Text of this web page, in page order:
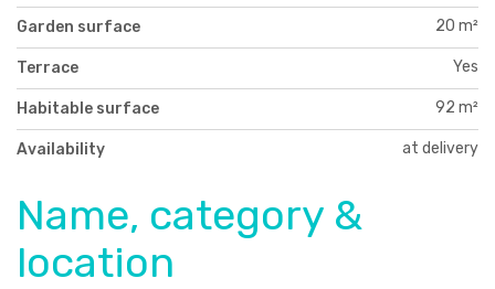
Garden surface 20 m²
Terrace Yes
Habitable surface 92 m²
Availability at delivery
Name, category &
location